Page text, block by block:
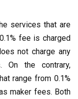
services that are
fee is charged
not charge any
On the contrary,
range from 0.1%
maker fees. Both